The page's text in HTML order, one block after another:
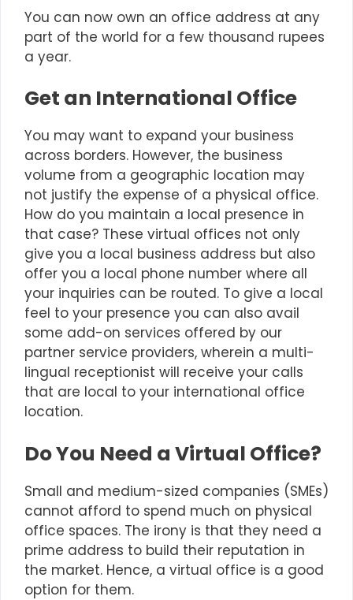
You can now own an office address at any
part of the world for a few thousand rupees
a year.
Get an International Office
You may want to expand your business
across borders. However, the business
volume from a geographic location may
not justify the expense of a physical office.
How do you maintain a local presence in
that case? These virtual offices not only
give you a local business address but also
offer you a local phone number where all
your inquiries can be routed. To give a local
feel to your presence you can also avail
some add-on services offered by our
partner service providers, wherein a multi-
lingual receptionist will receive your calls
that are local to your international office
location.
Do You Need a Virtual Office?
Small and medium-sized companies (SMEs)
cannot afford to spend much on physical
office spaces. The irony is that they need a
prime address to build their reputation in
the market. Hence, a virtual office is a good
option for them.